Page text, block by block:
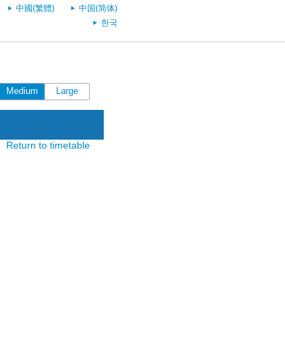
中國(繁體)
中国(简体)
한국
Medium Large
Return to timetable